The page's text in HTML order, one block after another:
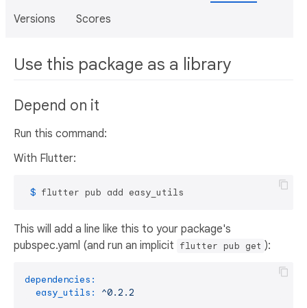
Versions Scores
Use this package as a library
Depend on it
Run this command:
With Flutter:
$ flutter pub add easy_utils
This will add a line like this to your package's
pubspec.yaml (and run an implicit flutter pub get ):
dependencies:
easy_utils:
^0.2.2